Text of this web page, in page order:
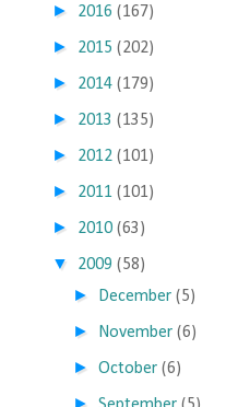
► 2016 (167)
► 2015 (202)
► 2014 (179)
► 2013 (135)
► 2012 (101)
► 2011 (101)
► 2010 (63)
▼ 2009 (58)
► December (5)
► November (6)
►October (6)
►